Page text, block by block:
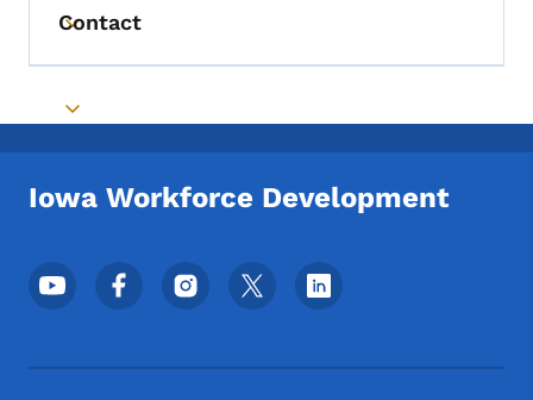
Toggle submenu
Contact
Toggle submenu
Iowa Workforce Development
Footer Social Media Menu